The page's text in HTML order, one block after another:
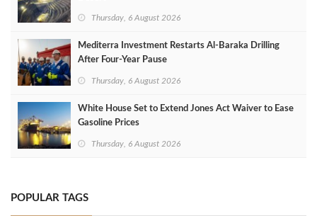
Thursday, 6 August 2026
Mediterra Investment Restarts Al‑Baraka Drilling
After Four‑Year Pause
Thursday, 6 August 2026
White House Set to Extend Jones Act Waiver to Ease
Gasoline Prices
Thursday, 6 August 2026
POPULAR TAGS